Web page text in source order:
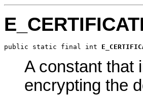
public static final int
A constant that
encrypting the